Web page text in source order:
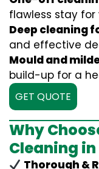
flawless stay for
Deep cleaning
and effective
Mould and
build-up for a
GET QUOTE
Why
Cleaning
Thorough &